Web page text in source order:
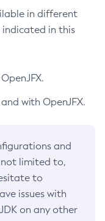
in different
indicated in this
with OpenJFX.
and
limited to,
to
issues with
on any other